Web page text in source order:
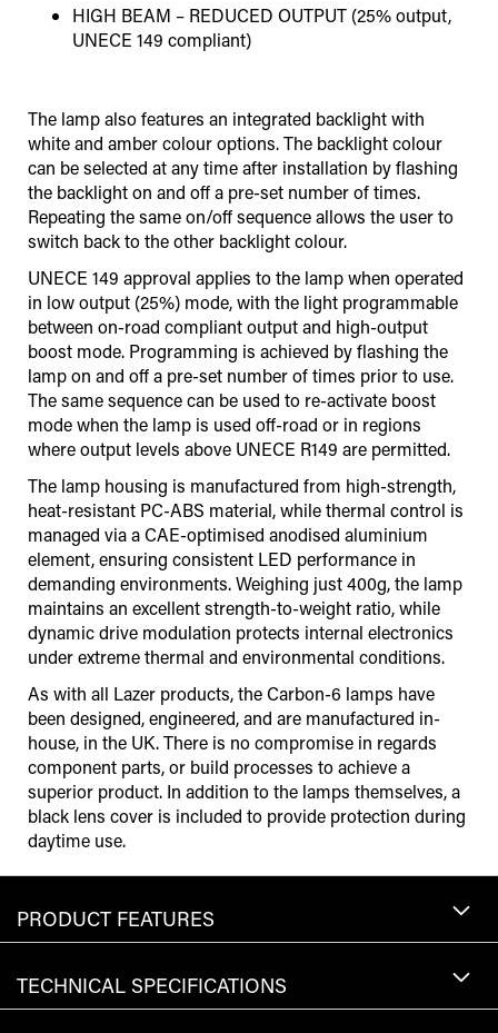
HIGH BEAM – REDUCED OUTPUT (25% output,
UNECE 149 compliant)
The lamp also features an integrated backlight with
white and amber colour options. The backlight colour
can be selected at any time after installation by flashing
the backlight on and off a pre-set number of times.
Repeating the same on/off sequence allows the user to
switch back to the other backlight colour.
UNECE 149 approval applies to the lamp when operated
in low output (25%) mode, with the light programmable
between on-road compliant output and high-output
boost mode. Programming is achieved by flashing the
lamp on and off a pre-set number of times prior to use.
The same sequence can be used to re-activate boost
mode when the lamp is used off-road or in regions
where output levels above UNECE R149 are permitted.
The lamp housing is manufactured from high-strength,
heat-resistant PC-ABS material, while thermal control is
managed via a CAE-optimised anodised aluminium
element, ensuring consistent LED performance in
demanding environments. Weighing just 400g, the lamp
maintains an excellent strength-to-weight ratio, while
dynamic drive modulation protects internal electronics
under extreme thermal and environmental conditions.
As with all Lazer products, the Carbon-6 lamps have
been designed, engineered, and are manufactured in-
house, in the UK. There is no compromise in regards
component parts, or build processes to achieve a
superior product. In addition to the lamps themselves, a
black lens cover is included to provide protection during
daytime use.
PRODUCT FEATURES
TECHNICAL SPECIFICATIONS